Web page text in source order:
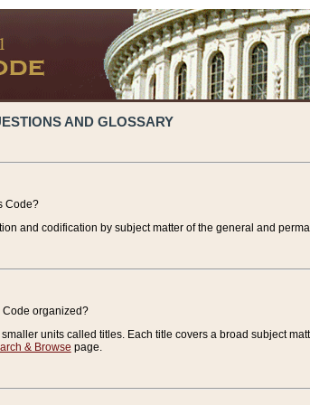
AND GLOSSARY
Code?
and codification by subject matter of the general and
Code organized?
units called titles. Each title covers a broad subject
& Browse page.